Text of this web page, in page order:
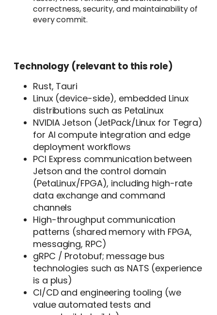
correctness, security, and maintainability of
every commit.
Technology (relevant to this role)
Rust, Tauri
Linux (device-side), embedded Linux
distributions such as PetaLinux
NVIDIA Jetson (JetPack/Linux for Tegra)
for AI compute integration and edge
deployment workflows
PCI Express communication between
Jetson and the control domain
(PetaLinux/FPGA), including high-rate
data exchange and command
channels
High-throughput communication
patterns (shared memory with FPGA,
messaging, RPC)
gRPC / Protobuf; message bus
technologies such as NATS (experience
is a plus)
CI/CD and engineering tooling (we
value automated tests and